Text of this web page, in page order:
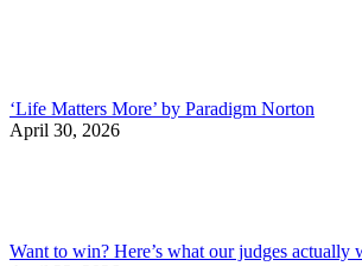
‘Life Matters More’ by Paradigm Norton
April 30, 2026
Want to win? Here’s what our judges actually